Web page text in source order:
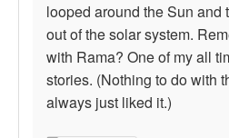
looped around the Sun and
out of the solar system.
with Rama? One of my all
stories. (Nothing to do with
always just liked it.)